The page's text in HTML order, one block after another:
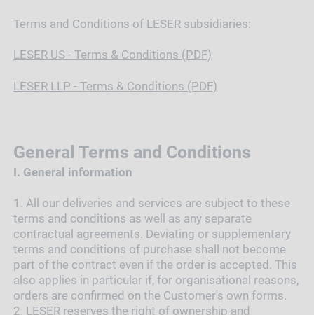
Terms and Conditions of LESER subsidiaries:
LESER US - Terms & Conditions (PDF)
LESER LLP - Terms & Conditions (PDF)
General Terms and Conditions
I. General information
1. All our deliveries and services are subject to these
terms and conditions as well as any separate
contractual agreements. Deviating or supplementary
terms and conditions of purchase shall not become
part of the contract even if the order is accepted. This
also applies in particular if, for organisational reasons,
orders are confirmed on the Customer's own forms.
2. LESER reserves the right of ownership and